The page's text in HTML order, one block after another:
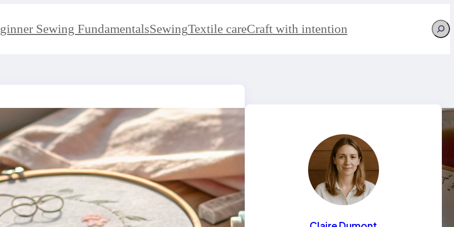
Sewing FundamentalsSewingTextile careCraft with intention